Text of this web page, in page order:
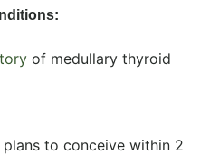
of medullary thyroid
to conceive within 2